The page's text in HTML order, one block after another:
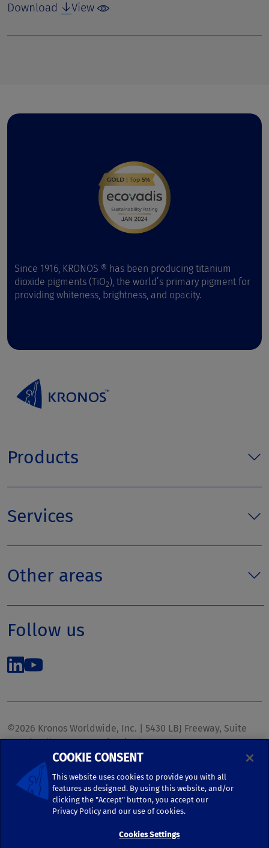
Download View
Since 1916, KRONOS ® has been producing titanium
dioxide pigments (TiO2), the world’s primary pigment for
providing whiteness, brightness, and opacity.
Products
Services
Other areas
Follow us
©2026 Kronos Worldwide, Inc. | 5430 LBJ Freeway, Suite
1700 | Dallas, TX 75240 | United States
Phone: (972) 233-1700 | Fax: (972) 448-1445 |
kronos.marketing@kronosww.com
KRONOS ®, KRONOS & DESIGN ®, BRIGHTER TOGETHER™,
and logo designs associated therewith are trademarks of
Kronos Worldwide, Inc. and/or its subsidiaries.
COOKIE CONSENT
This website uses cookies to provide you with all
features as designed. By using this website, and/or
clicking the "Accept" button, you accept our
Privacy Policy and our use of cookies.
Cookies Settings